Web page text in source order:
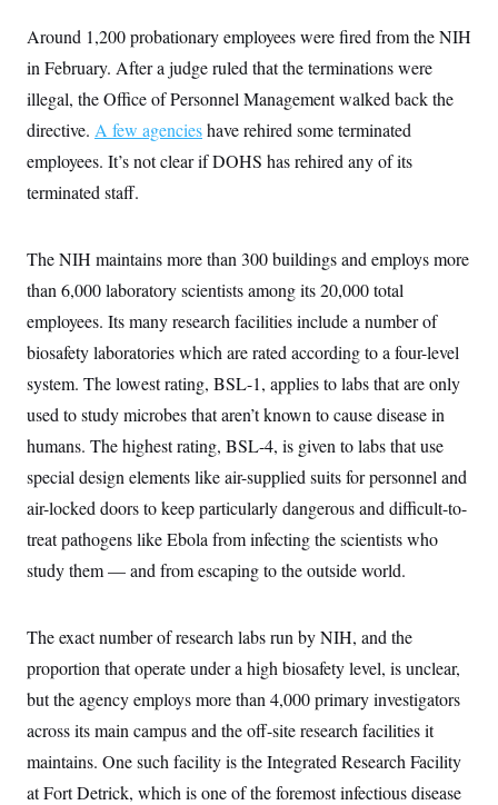
Around 1,200 probationary employees were fired from the NIH
in February. After a judge ruled that the terminations were
illegal, the Office of Personnel Management walked back the
directive. A few agencieshave rehired some terminated
employees. It’s not clear if DOHS has rehired any of its
terminated staff.
The NIH maintains more than 300 buildings and employs more
than 6,000 laboratory scientists among its 20,000 total
employees. Its many research facilities include a number of
biosafety laboratories which are rated according to a four-level
system. The lowest rating, BSL-1, applies to labs that are only
used to study microbes that aren’t known to cause disease in
humans. The highest rating, BSL-4, is given to labs that use
special design elements like air-supplied suits for personnel and
air-locked doors to keep particularly dangerous and difficult-to-
treat pathogens like Ebola from infecting the scientists who
study them — and from escaping to the outside world.
The exact number of research labs run by NIH, and the
proportion that operate under a high biosafety level, is unclear,
but the agency employs more than 4,000 primary investigators
across its main campus and the off-site research facilities it
maintains. One such facility is the Integrated Research Facility
at Fort Detrick, which is one of the foremost infectious disease